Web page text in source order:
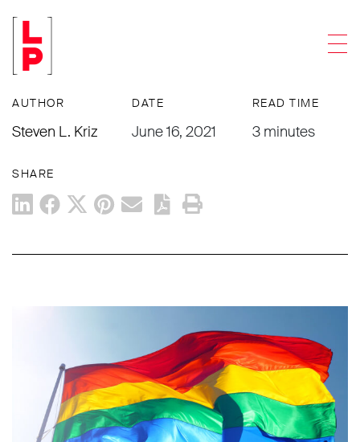
NEWS & UPDATES
Pride Month and What It Means
AUTHOR
Steven L. Kriz
DATE
June 16, 2021
READ TIME
3 minutes
SHARE